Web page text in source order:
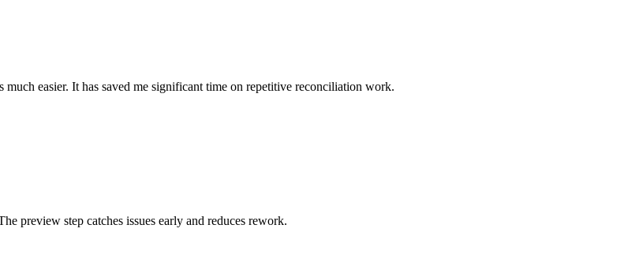
easier. It has saved me significant time on repetitive reconciliation work.
preview step catches issues early and reduces rework.